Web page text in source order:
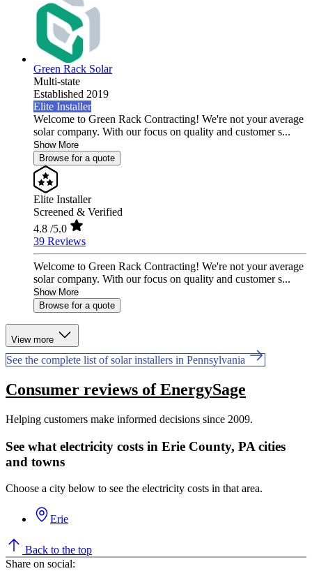
Green Rack Solar
Multi-state
Established 2019
Elite Installer
Welcome to Green Rack Contracting! We're not your average
solar company. With our focus on quality and customer s...
Show More
Browse for a quote
Elite Installer
Screened & Verified
4.8 /5.0
39 Reviews
Welcome to Green Rack Contracting! We're not your average
solar company. With our focus on quality and customer s...
Show More
Browse for a quote
View more
See the complete list of solar installers in Pennsylvania
Consumer reviews of EnergySage
Helping customers make informed decisions since 2009.
See what electricity costs in Erie County, PA cities
and towns
Choose a city below to see the electricity costs in that area.
Erie
Back to the top
Share on social: